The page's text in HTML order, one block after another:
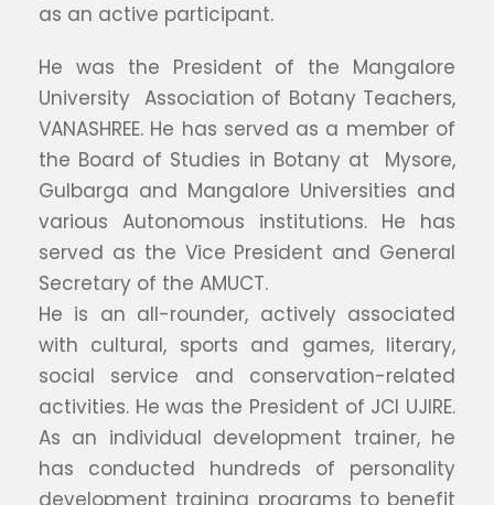
as an active participant.
He was the President of the Mangalore
University Association of Botany Teachers,
VANASHREE. He has served as a member of
the Board of Studies in Botany at Mysore,
Gulbarga and Mangalore Universities and
various Autonomous institutions. He has
served as the Vice President and General
Secretary of the AMUCT.
He is an all-rounder, actively associated
with cultural, sports and games, literary,
social service and conservation-related
activities. He was the President of JCI UJIRE.
As an individual development trainer, he
has conducted hundreds of personality
development training programs to benefit